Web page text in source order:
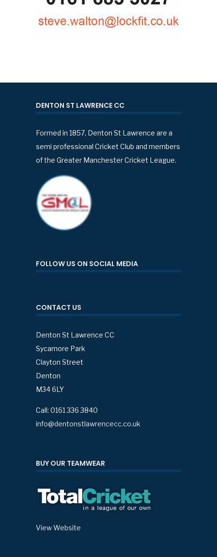
DENTON ST LAWRENCE CC
Formed in 1857, Denton St Lawrence are a
semi professional Cricket Club and members
of the Greater Manchester Cricket League.
FOLLOW US ON SOCIAL MEDIA
CONTACT US
Denton St Lawrence CC
Sycamore Park
Clayton Street
Denton
M34 6LY
Call: 0161 336 3840
info@dentonstlawrencecc.co.uk
BUY OUR TEAMWEAR
View Website